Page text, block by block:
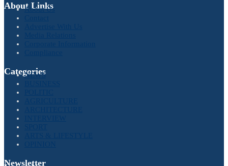
About Links
About Us
Categories
NEWS
Newsletter